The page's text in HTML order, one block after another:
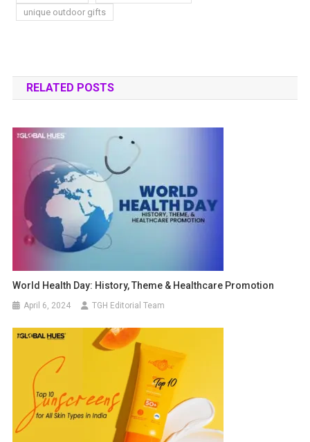
unique outdoor gifts
RELATED POSTS
World Health Day: History, Theme & Healthcare Promotion
April 6, 2024 TGH Editorial Team